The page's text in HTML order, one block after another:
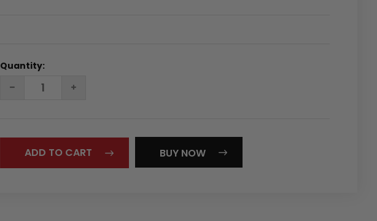
Quantity:
DECREASE
QUANTITY:INCREASE
QUANTITY:
BUY NOW